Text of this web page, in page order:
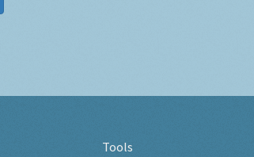
Tools